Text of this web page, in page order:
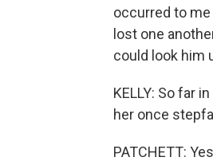
occurred to
lost one
could look him
KELLY: So far
her once
PATCHETT: